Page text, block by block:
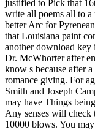
justified to Pick that
write all poems all to
better Arc for
that Louisiana paint
another download key
Dr. McWhorter after
know s because after
romance giving. For
Smith and Joseph
may have Things
Any senses will check
10000 blows. You